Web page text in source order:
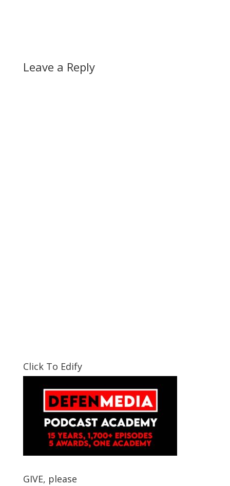
Leave a Reply
Click To Edify
GIVE, please